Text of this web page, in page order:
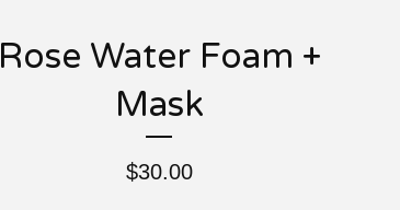
Rose Water Foam +
Mask
$30.00